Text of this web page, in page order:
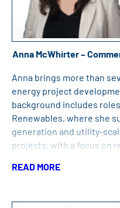
Anna McWhirter –
Anna brings more than
energy project
background includes
Renewables, where she
generation and utility-
projects, with a focus on
relationships and
the University of New
READ MORE